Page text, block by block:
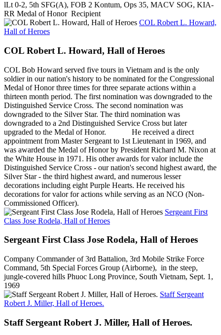
lLt 0-2, 5th SFG(A), FOB 2 Kontum, Ops 35, MACV SOG, KIA-
RR Medal of Honor Recipient
COL Robert L. Howard,
Hall of Heroes
COL Robert L. Howard, Hall of Heroes
COL Bob Howard served five tours in Vietnam and is the only
soldier in our nation's history to be nominated for the Congressional
Medal of Honor three times for three separate actions within a
thirteen month period. The first nomination was downgraded to the
Distinguished Service Cross. The second nomination was
downgraded to the Silver Star. The third nomination was
downgraded to a 2nd Distinguished Service Cross but later
upgraded to the Medal of Honor. He received a direct
appointment from Master Sergeant to 1st Lieutenant in 1969, and
was awarded the Medal of Honor by President Richard M. Nixon at
the White House in 1971. His other awards for valor include the
Distinguished Service Cross - our nation's second highest award, the
Silver Star - the third highest award, and numerous lesser
decorations including eight Purple Hearts. He received his
decorations for valor for actions while serving as an NCO (Non-
Commissioned Officer).
Sergeant First
Class Jose Rodela, Hall of Heroes
Sergeant First Class Jose Rodela, Hall of Heroes
Company Commander of 3rd Battalion, 3rd Mobile Strike Force
Command, 5th Special Forces Group (Airborne), in the steep,
jungle-covered hills Phuoc Long Province, South Vietnam, Sept. 1,
1969
Staff Sergeant
Robert J. Miller, Hall of Heroes.
Staff Sergeant Robert J. Miller, Hall of Heroes.